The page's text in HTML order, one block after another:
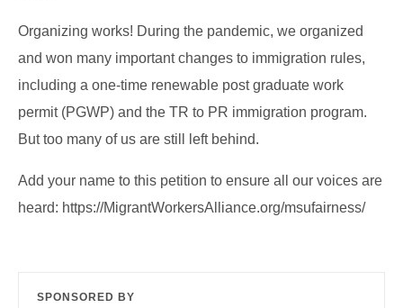
Organizing works! During the pandemic, we organized
and won many important changes to immigration rules,
including a one-time renewable post graduate work
permit (PGWP) and the TR to PR immigration program.
But too many of us are still left behind.
Add your name to this petition to ensure all our voices are
heard: https://MigrantWorkersAlliance.org/msufairness/
SPONSORED BY